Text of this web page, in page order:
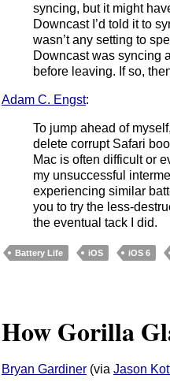
syncing, but it might
Downcast I’d told it to
wasn’t any setting to
Downcast was syncing
before leaving. If so,
Adam C. Engst:
To jump ahead of
delete corrupt Safari
Mac is often difficult or
my unsuccessful
experiencing similar
you to try the less-
the eventual tack I did.
Battery Life iOS iOS 6
How Gorilla
Bryan Gardiner (via Jason